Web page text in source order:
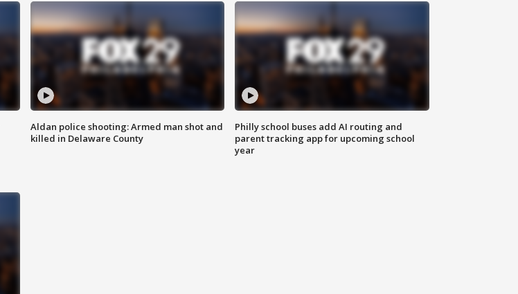
Aldan police shooting: Armed man shot and
killed in Delaware County
Philly school buses add AI routing and
parent tracking app for upcoming school
year